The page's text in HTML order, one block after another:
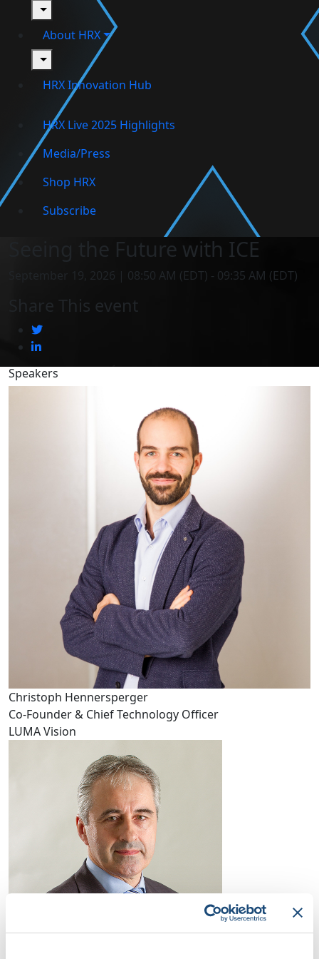
toggle
About HRX
toggle
HRX Innovation Hub
HRX Live 2025 Highlights
Media/Press
Shop HRX
Subscribe
Seeing the Future with ICE
September 19, 2026 | 08:50 AM (EDT) - 09:35 AM (EDT)
Share This event
Speakers
Christoph Hennersperger
Co-Founder & Chief Technology Officer
LUMA Vision